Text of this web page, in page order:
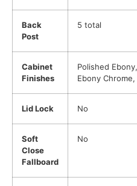
Back
Post
5 total
Cabinet
Finishes
Polished
Ebony
Lid Lock No
Soft
Close
Fallboard
No